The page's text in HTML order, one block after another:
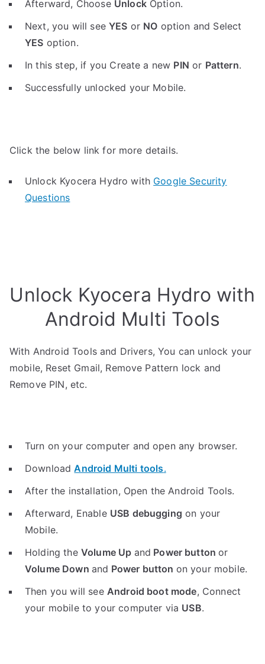
Afterward, Choose UnlockOption.
Next, you will seeYES or NO option and Select
YES option.
In this step, if you Create a new PIN or Pattern.
Successfully unlocked your Mobile.
Click the below link for more details.
Unlock Kyocera Hydro with Google Security
Questions
Unlock Kyocera Hydro with
Android Multi Tools
With Android Tools and Drivers, You can unlock your
mobile, Reset Gmail, Remove Pattern lock and
Remove PIN, etc.
Turn on your computer and open any browser.
DownloadAndroid Multi tools.
After the installation, Open the Android Tools.
Afterward, Enable USB debugging on your
Mobile.
Holding the Volume Up and Power buttonor
Volume Down and Power button on your mobile.
Then you will see Android boot mode, Connect
your mobile to your computer via USB.